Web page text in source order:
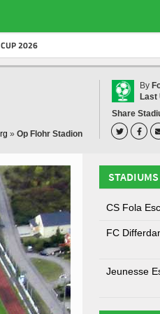
2026
» Op Flohr Stadion
By
Last
Share
CS Fola
FC
Jeunesse